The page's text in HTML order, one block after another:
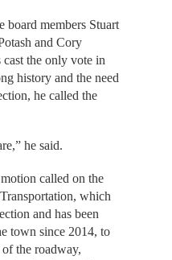
board members Stuart
and Cory
the only vote in
history and the need
he called the
he said.
called on the
which
and has been
town since 2014, to
the roadway,